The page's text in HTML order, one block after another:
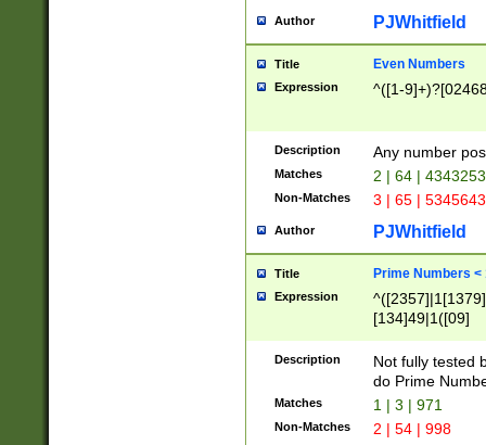
Author PJWhitfield
Title Even Numbers
Expression ^([1-
Description Any number
Matches 2 | 64 |
Non-Matches 3 | 65 |
Author PJWhitfield
Title Prime Numbers <
Expression
[134]49|1([09]
Description
Not fully tested
do Prime
Matches 1 | 3 | 971
Non-Matches 2 | 54 | 998